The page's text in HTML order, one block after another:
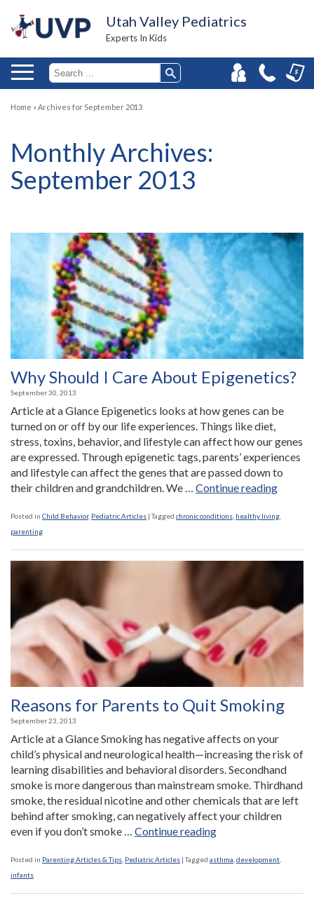
Utah Valley Pediatrics
Experts In Kids
Home »Archives for September 2013
Monthly Archives:
September 2013
Why Should I Care About Epigenetics?
September 30, 2013
Article at a Glance Epigenetics looks at how genes can be
turned on or off by our life experiences. Things like diet,
stress, toxins, behavior, and lifestyle can affect how our genes
are expressed. Through epigenetic tags, parents’ experiences
and lifestyle can affect the genes that are passed down to
their children and grandchildren. We … Continue reading“Why
I
About
Posted in Child Behavior, Pediatric Articles |Tagged chronic conditions healthy living
parenting
Reasons for Parents to Quit Smoking
September 23, 2013
Article at a Glance Smoking has negative affects on your
child’s physical and neurological health—increasing the risk of
learning disabilities and behavioral disorders. Secondhand
smoke is more dangerous than mainstream smoke. Thirdhand
smoke, the residual nicotine and other chemicals that are left
behind after smoking, can negatively affect your children
even if you don’t smoke … Continue reading“Reasons
Parents
Quit
Posted in Parenting Articles & Tips Pediatric Articles |Tagged asthma development
infants